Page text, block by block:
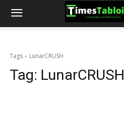
Tags LunarCRUSH
Tag: LunarCRUSH